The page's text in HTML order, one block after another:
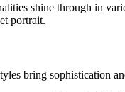
shine through in
portrait.
bring sophistication